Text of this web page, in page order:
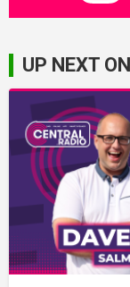
UP NEXT